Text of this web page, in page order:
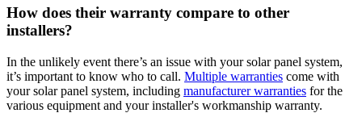
How does their warranty compare to other
installers?
In the unlikely event there’s an issue with your solar panel system,
it’s important to know who to call. Multiple warranties come with
your solar panel system, including manufacturer warranties for the
various equipment and your installer's workmanship warranty.